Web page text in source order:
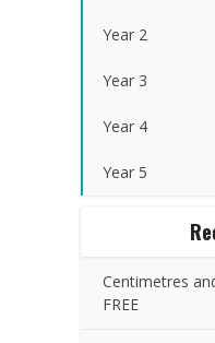
Year 2
Year 3
Year 4
Year 5
Centimetres
FREE